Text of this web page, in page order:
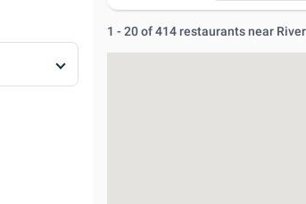
1 - 20 of 414 restaurants near